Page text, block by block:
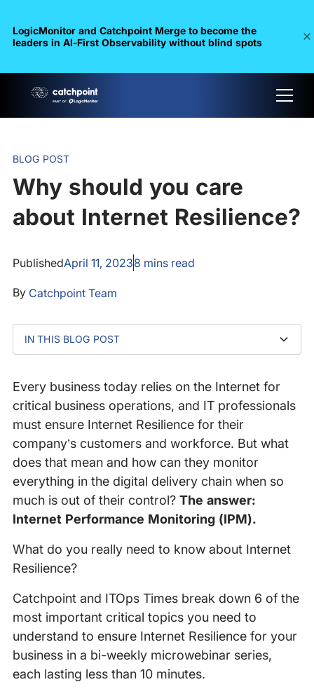
LogicMonitor and Catchpoint Merge to become the
leaders in Al-First Observability without blind spots
BLOG POST
Why should you care
about Internet Resilience?
PublishedApril 11, 20238 mins read
By Catchpoint Team
IN THIS BLOG POST
Every business today relies on the Internet for
critical business operations, and IT professionals
must ensure Internet Resilience for their
company’s customers and workforce. But what
does that mean and how can they monitor
everything in the digital delivery chain when so
much is out of their control? The answer:
Internet Performance Monitoring (IPM).
What do you really need to know about Internet
Resilience?
Catchpoint and ITOps Times break down 6 of the
most important critical topics you need to
understand to ensure Internet Resilience for your
business in a bi-weekly microwebinar series,
each lasting less than 10 minutes.